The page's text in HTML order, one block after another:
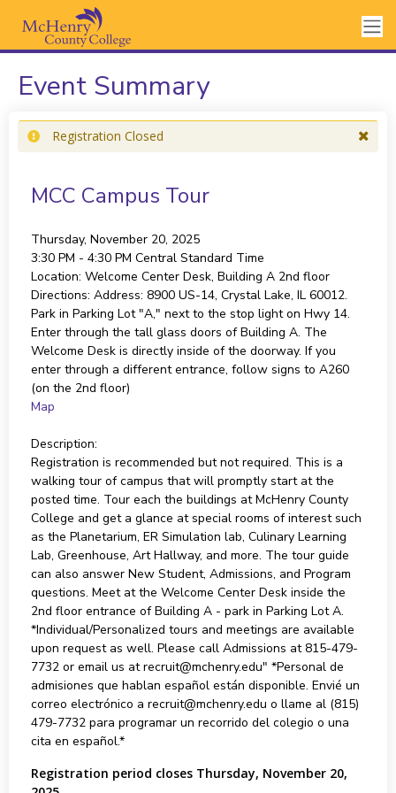
Event Summary
Registration Closed
MCC Campus Tour
Thursday, November 20, 2025
3:30 PM - 4:30 PM Central Standard Time
Location: Welcome Center Desk, Building A 2nd floor
Directions: Address: 8900 US-14, Crystal Lake, IL 60012.
Park in Parking Lot "A," next to the stop light on Hwy 14.
Enter through the tall glass doors of Building A. The
Welcome Desk is directly inside of the doorway. If you
enter through a different entrance, follow signs to A260
(on the 2nd floor)
Map
Description:
Registration is recommended but not required. This is a
walking tour of campus that will promptly start at the
posted time. Tour each the buildings at McHenry County
College and get a glance at special rooms of interest such
as the Planetarium, ER Simulation lab, Culinary Learning
Lab, Greenhouse, Art Hallway, and more. The tour guide
can also answer New Student, Admissions, and Program
questions. Meet at the Welcome Center Desk inside the
2nd floor entrance of Building A - park in Parking Lot A.
*Individual/Personalized tours and meetings are available
upon request as well. Please call Admissions at 815-479-
7732 or email us at recruit@mchenry.edu" *Personal de
admisiones que hablan español están disponible. Envié un
correo electrónico a recruit@mchenry.edu o llame al (815)
479-7732 para programar un recorrido del colegio o una
cita en español.*
Registration period closes Thursday, November 20,